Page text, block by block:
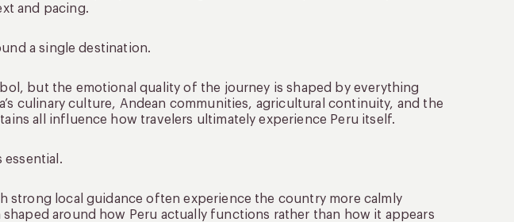
and pacing.
a single destination.
but the emotional quality of the journey is shaped by everything
culinary culture, Andean communities, agricultural continuity, and the
all influence how travelers ultimately experience Peru itself.
essential.
strong local guidance often experience the country more calmly
shaped around how Peru actually functions rather than how it appears